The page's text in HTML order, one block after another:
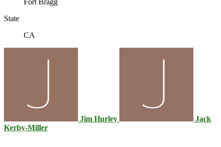
Fort Bragg
State
CA
Jim Hurley
Jack
Kerby-Miller